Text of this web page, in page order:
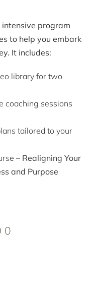
program
to help you embark
It includes:
library for two
coaching sessions
tailored to your
– Realigning Your
and Purpose